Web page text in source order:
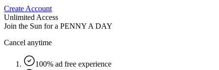
Create Account
Unlimited Access
Join the Sun for a PENNY A DAY
Cancel anytime
100% ad free experience